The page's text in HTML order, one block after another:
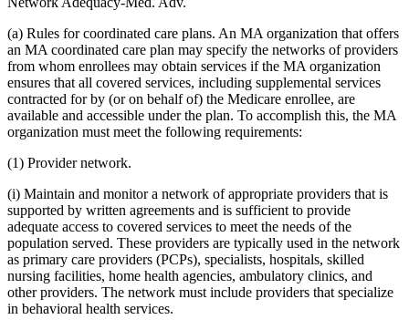
(a) Rules for coordinated care plans. An MA organization that offers
an MA coordinated care plan may specify the networks of providers
from whom enrollees may obtain services if the MA organization
ensures that all covered services, including supplemental services
contracted for by (or on behalf of) the Medicare enrollee, are
available and accessible under the plan. To accomplish this, the MA
organization must meet the following requirements:
(1) Provider network.
(i) Maintain and monitor a network of appropriate providers that is
supported by written agreements and is sufficient to provide
adequate access to covered services to meet the needs of the
population served. These providers are typically used in the network
as primary care providers (PCPs), specialists, hospitals, skilled
nursing facilities, home health agencies, ambulatory clinics, and
other providers. The network must include providers that specialize
in behavioral health services.